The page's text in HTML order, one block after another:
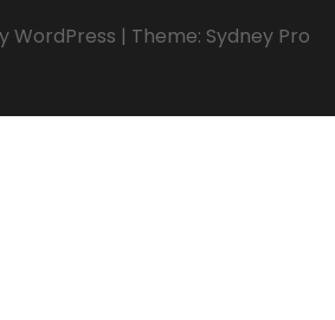
WordPress | Theme: Sydney Pro